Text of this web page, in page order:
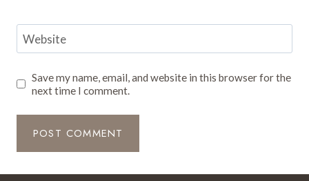
Website
Save my name, email, and website in this browser for the
next time I comment.